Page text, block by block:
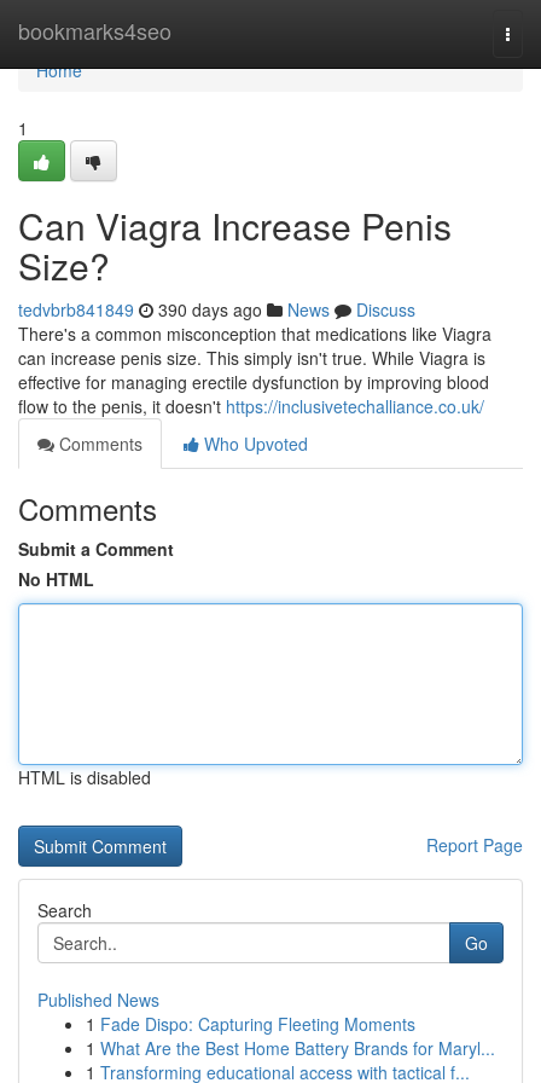
bookmarks4seo
Home
Home
1
Can Viagra Increase Penis
Size?
tedvbrb841849 390 days ago News
Discuss
There's a common misconception that medications like Viagra
can increase penis size. This simply isn't true. While Viagra is
effective for managing erectile dysfunction by improving blood
flow to the penis, it doesn't https://inclusivetechalliance.co.uk/
Comments
Who Upvoted
Comments
Submit a Comment
No HTML
HTML is disabled
Report Page
Search
Go
Published News
1 Fade Dispo: Capturing Fleeting Moments
1 What Are the Best Home Battery Brands for Maryl...
1 Transforming educational access with tactical f...